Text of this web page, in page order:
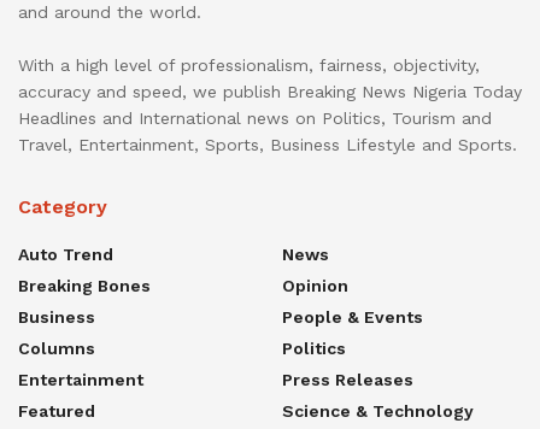
and around the world.
With a high level of professionalism, fairness, objectivity,
accuracy and speed, we publish Breaking News Nigeria Today
Headlines and International news on Politics, Tourism and
Travel, Entertainment, Sports, Business Lifestyle and Sports.
Category
Auto Trend
Breaking Bones
Business
Columns
Entertainment
Featured
News
Opinion
People & Events
Politics
Press Releases
Science & Technology